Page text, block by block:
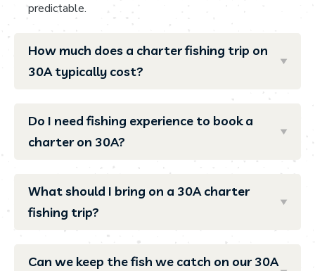
predictable.
How much does a charter fishing trip on
30A typically cost?
Do I need fishing experience to book a
charter on 30A?
What should I bring on a 30A charter
fishing trip?
Can we keep the fish we catch on our 30A